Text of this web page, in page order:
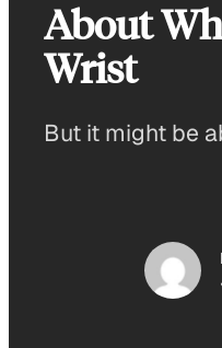
About
Wrist
But it might be